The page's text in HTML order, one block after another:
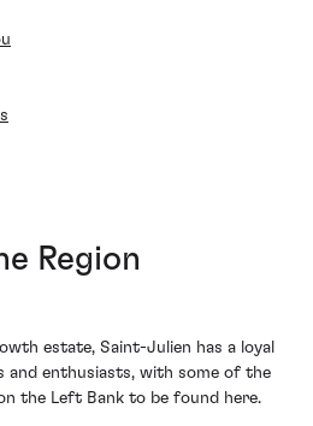
Region
estate, Saint-Julien has a loyal
and enthusiasts, with some of the
the Left Bank to be found here.